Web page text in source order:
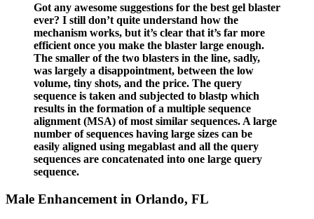
Got any awesome suggestions for the best gel blaster
ever? I still don’t quite understand how the
mechanism works, but it’s clear that it’s far more
efficient once you make the blaster large enough.
The smaller of the two blasters in the line, sadly,
was largely a disappointment, between the low
volume, tiny shots, and the price. The query
sequence is taken and subjected to blastp which
results in the formation of a multiple sequence
alignment (MSA) of most similar sequences. A large
number of sequences having large sizes can be
easily aligned using megablast and all the query
sequences are concatenated into one large query
sequence.
Male Enhancement in Orlando, FL